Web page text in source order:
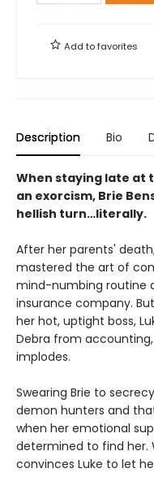
Add tofavorites
Description Bio
When staying late at
an exorcism, Brie
hellish turn…literally.
After her parents'
mastered the art of
mind-numbing routine
insurance company.
her hot, uptight boss,
Debra from
implodes.
Swearing Brie to
demon hunters and
when her emotional
determined to find her.
convinces Luke to let